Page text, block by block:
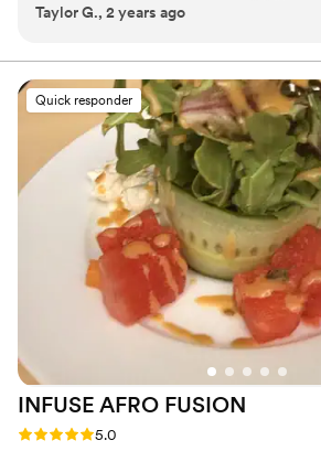
to make our guests happy! Thank you! Taylor &
Taylor G., 2 years ago
Quick responder
INFUSE AFRO FUSION
Rating: 5.0 (8 reviews)
5.0